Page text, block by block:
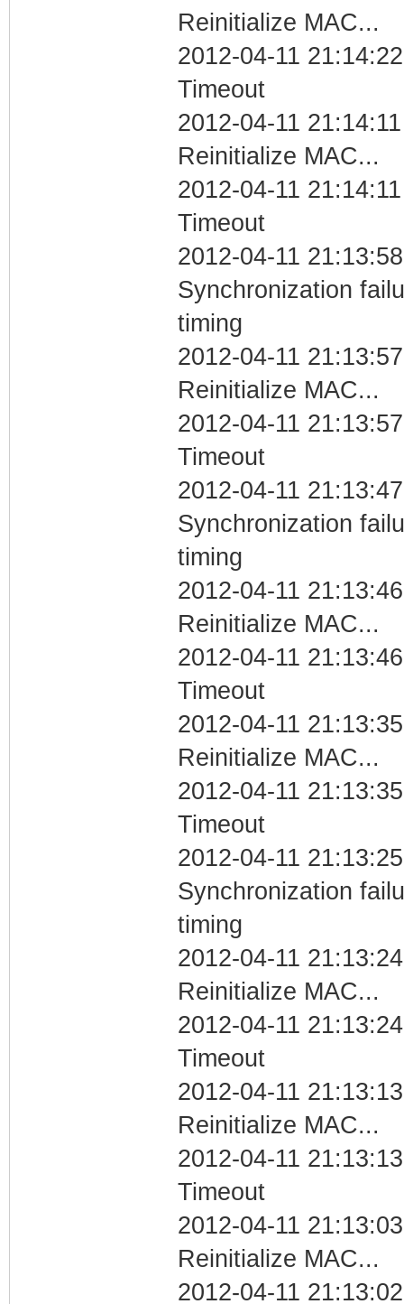
Reinitialize MAC...
2012-04-11
Timeout
2012-04-11
Reinitialize MAC...
2012-04-11
Timeout
2012-04-11
Synchronization
timing
2012-04-11
Reinitialize MAC...
2012-04-11
Timeout
2012-04-11
Synchronization
timing
2012-04-11
Reinitialize MAC...
2012-04-11
Timeout
2012-04-11
Reinitialize MAC...
2012-04-11
Timeout
2012-04-11
Synchronization
timing
2012-04-11
Reinitialize MAC...
2012-04-11
Timeout
2012-04-11
Reinitialize MAC...
2012-04-11
Timeout
2012-04-11
Reinitialize MAC...
2012-04-11